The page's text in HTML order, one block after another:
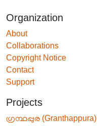
Organization
About
Collaborations
Copyright Notice
Contact
Support
Projects
ഗ്രന്ഥപ്പുര (Granthappura)